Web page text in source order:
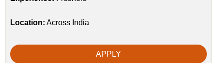
Location: Across India
APPLY